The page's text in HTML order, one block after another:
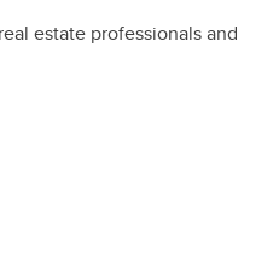
estate professionals and